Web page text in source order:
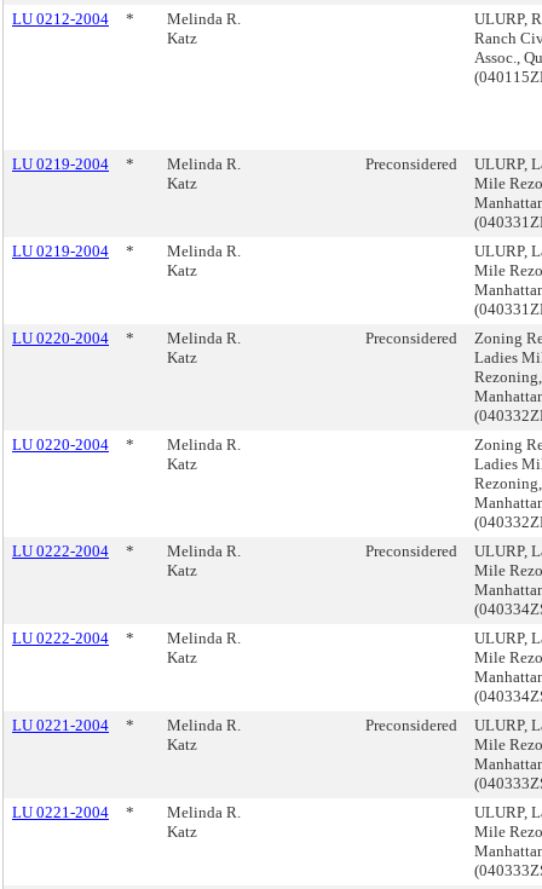
LU 0212-2004
*
Melinda R.
Katz
ULURP,
Ranch
Assoc.,
LU 0219-2004 *
Melinda R.
Katz
Preconsidered
ULURP,
Mile
LU 0219-2004
*
Melinda R.
Katz
ULURP,
Mile
LU 0220-2004
*
Melinda R.
Katz
Preconsidered
Zoning
Ladies
Rezoning,
LU 0220-2004
*
Melinda R.
Katz
Zoning
Ladies
Rezoning,
LU 0222-2004
*
Melinda R.
Katz
Preconsidered
ULURP,
Mile
LU 0222-2004
*
Melinda R.
Katz
ULURP,
Mile
LU 0221-2004
*
Melinda R.
Katz
Preconsidered
ULURP,
Mile
LU 0221-2004
*
Melinda R.
Katz
ULURP,
Mile